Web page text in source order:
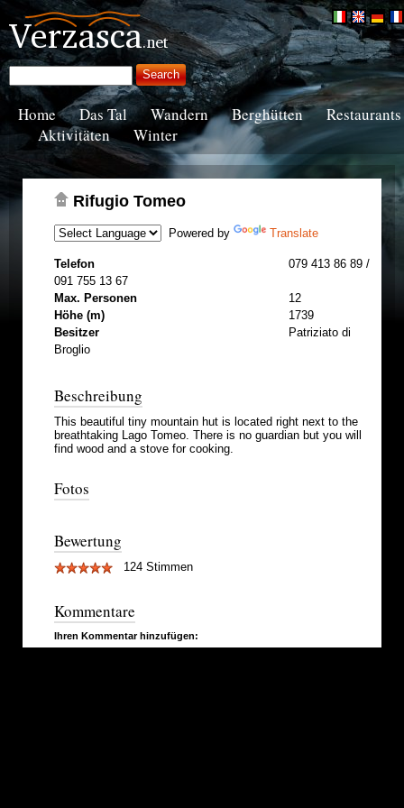
Home Das Tal Wandern Berghütten
Restaurants
Aktivitäten
Winter
Rifugio Tomeo
Powered by Translate
Telefon
079 413 86 89 /
091 755 13 67
Max. Personen
12
Höhe (m)
1739
Besitzer
Patriziato di
Broglio
Beschreibung
This beautiful tiny mountain hut is located right next to the
breathtaking Lago Tomeo. There is no guardian but you will
find wood and a stove for cooking.
Fotos
Bewertung
124 Stimmen
Kommentare
Ihren Kommentar hinzufügen: